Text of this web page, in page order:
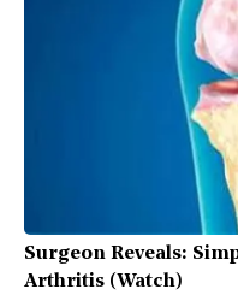
Surgeon Reveals:
Arthritis (Watch)